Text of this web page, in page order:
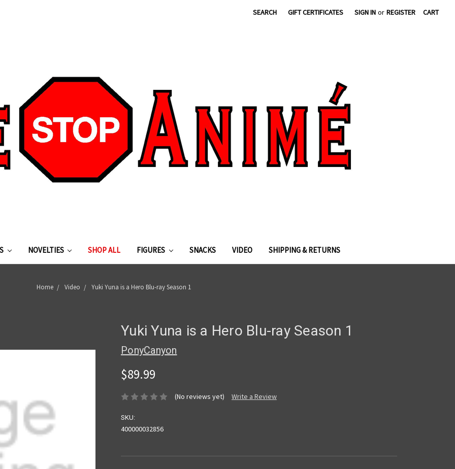
SEARCH GIFT CERTIFICATES SIGN IN or REGISTER CART
NOVELTIES SHOP ALL FIGURES SNACKS VIDEO SHIPPING & RETURNS
Home Video Yuki Yuna is a Hero Blu-ray Season 1
Yuki Yuna is a Hero Blu-ray Season 1
PonyCanyon
$89.99
(No reviews yet) Write a Review
SKU:
400000032856